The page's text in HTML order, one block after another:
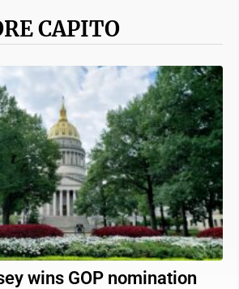
CAPITO
wins GOP nomination